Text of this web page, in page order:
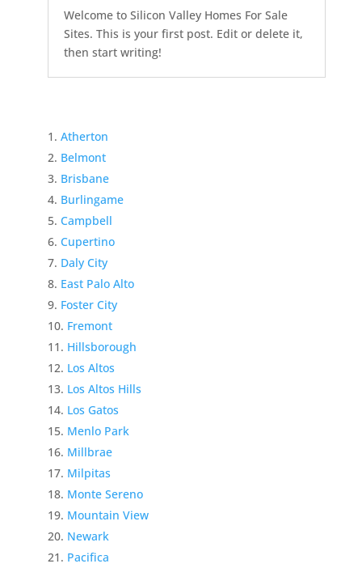
Welcome to Silicon Valley Homes For Sale
Sites. This is your first post. Edit or delete it,
then start writing!
Atherton
Belmont
Brisbane
Burlingame
Campbell
Cupertino
Daly City
East Palo Alto
Foster City
Fremont
Hillsborough
Los Altos
Los Altos Hills
Los Gatos
Menlo Park
Millbrae
Milpitas
Monte Sereno
Mountain View
Newark
Pacifica